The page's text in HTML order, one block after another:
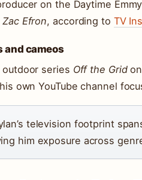
on the Daytime
Efron, according to TV
and cameos
series Off the Gridon
own YouTube channel
television footprint
him exposure across